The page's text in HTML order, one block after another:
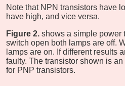
Note that NPN transistors have
have high, and vice versa.
Figure 2. shows a simple power
switch open both lamps are off.
lamps are on. If different results
faulty. The transistor shown is
for PNP transistors.